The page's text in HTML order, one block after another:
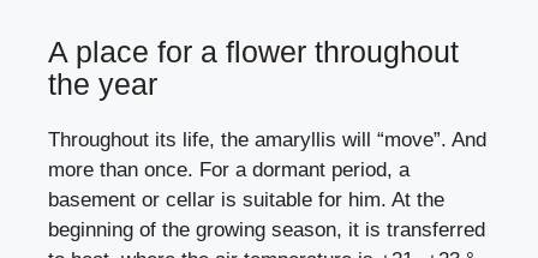
A place for a flower throughout
the year
Throughout its life, the amaryllis will “move”. And
more than once. For a dormant period, a
basement or cellar is suitable for him. At the
beginning of the growing season, it is transferred